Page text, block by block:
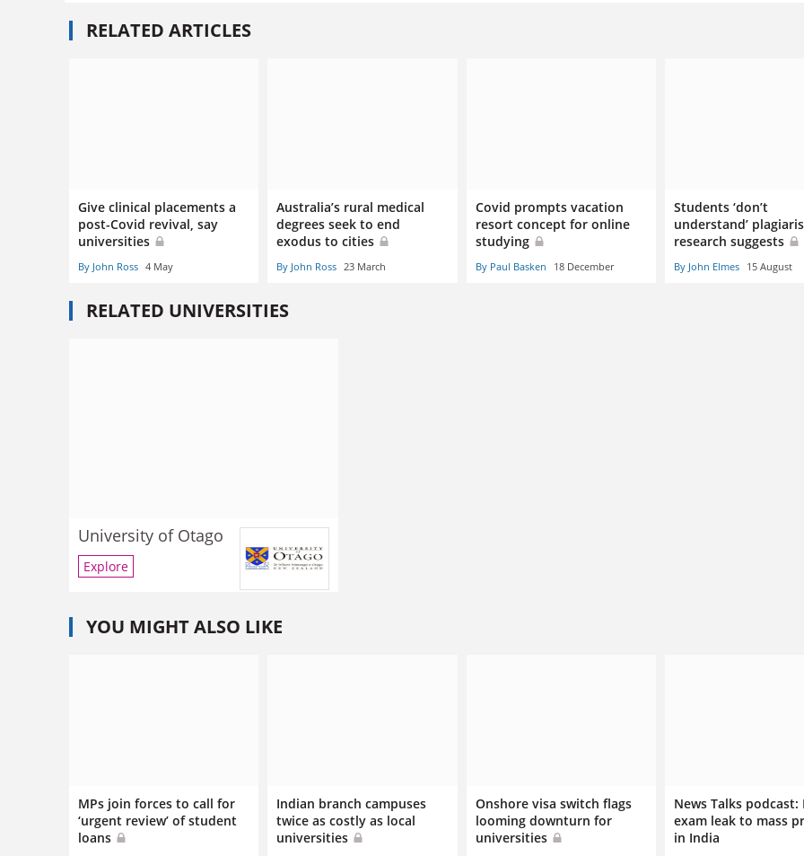
RELATED ARTICLES
Give clinical placements a
post-Covid revival, say
universities
By John Ross 4 May
Australia’s rural medical
degrees seek to end
exodus to cities
By John Ross 23 March
Covid prompts vacation
resort concept for online
studying
By Paul Basken 18 December
Students ‘don’t
understand’
research suggests
By John Elmes 15 August
RELATED UNIVERSITIES
University of Otago
Explore
YOU MIGHT ALSO LIKE
MPs join forces to call for
‘urgent review’ of student
loans
Indian branch campuses
twice as costly as local
universities
Onshore visa switch flags
looming downturn for
universities
News Talks podcast:
exam leak to mass
in India